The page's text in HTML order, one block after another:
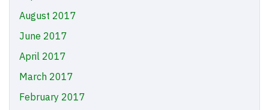
August 2017
June 2017
April 2017
March 2017
February 2017